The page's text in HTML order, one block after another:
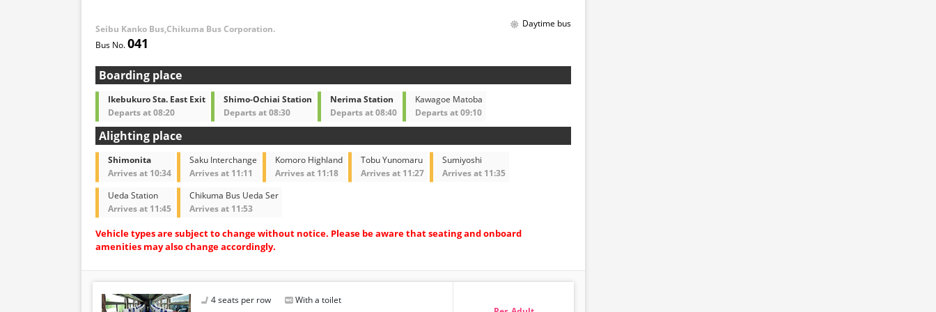
Seibu Kanko Bus,Chikuma Bus Corporation.
041
Daytime bus
Boarding place
Ikebukuro Sta. East Exit
Departs at 08:20
Shimo-Ochiai Station
Departs at 08:30
Nerima Station
Departs at 08:40
Kawagoe Matoba
Departs at 09:10
Alighting place
Shimonita
Arrives at 10:34
Saku Interchange
Arrives at 11:11
Komoro Highland
Arrives at 11:18
Tobu Yunomaru
Arrives at 11:27
Sumiyoshi
Arrives at 11:35
Ueda Station
Arrives at 11:45
Chikuma Bus Ueda Ser
Arrives at 11:53
Vehicle types are subject to change without notice. Please be aware that seating and onboard
amenities may also change accordingly.
4 seats per row
With a toilet